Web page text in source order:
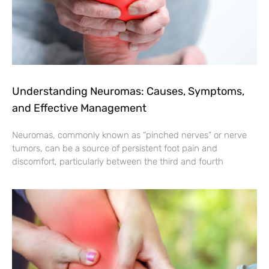
Understanding Neuromas: Causes, Symptoms,
and Effective Management
Neuromas, commonly known as “pinched nerves” or nerve
tumors, can be a source of persistent foot pain and
discomfort, particularly between the third and fourth